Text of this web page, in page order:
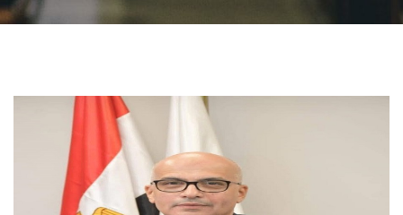
Contact Us
Faculty Staff
Postgraduate